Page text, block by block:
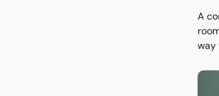
A
way